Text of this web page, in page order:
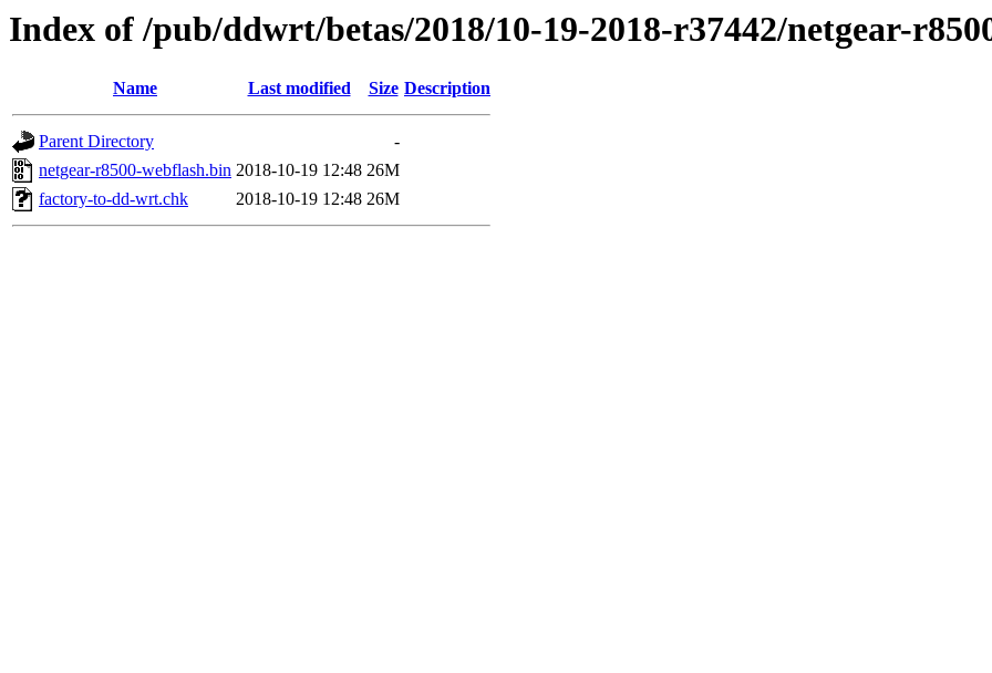
Index of /pub/ddwrt/betas/2018/10-19-2018-r37442/netgear-
Name Last modified Size Description
Parent Directory
-
netgear-r8500-webflash.bin 2018-10-19 12:48 26M
factory-to-dd-wrt.chk
2018-10-19 12:48 26M